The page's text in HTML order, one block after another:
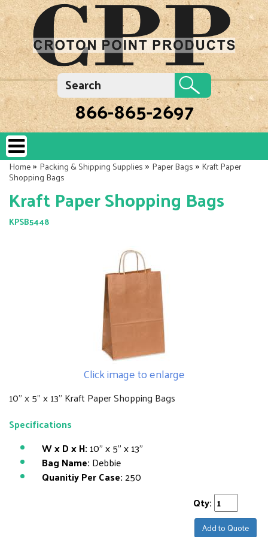
866-865-2697
Home»Packing & Shipping Supplies»Paper Bags»Kraft Paper
Shopping Bags
Kraft Paper Shopping Bags
KPSB5448
Click image to enlarge
10" x 5" x 13" Kraft Paper Shopping Bags
Specifications
W x D x H: 10" x 5" x 13"
Bag Name: Debbie
Quanitiy Per Case:250
Qty:
Add to Quote